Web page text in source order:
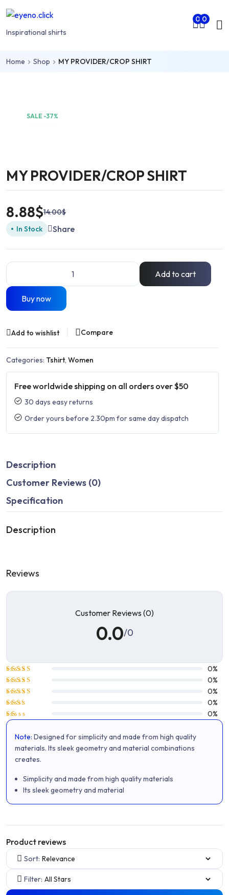
Skip to main content
Inspirational shirts
0 0
Home Shop MY PROVIDER/CROP SHIRT
SALE -37%
MY PROVIDER/CROP SHIRT
14.00$
8.88$
In Stock Share
Add to cart
Buy now
Add to wishlist Compare
Categories: Tshirt, Women
Free worldwide shipping on all orders over $50
30 days easy returns
Order yours before 2.30pm for same day dispatch
Description
Customer Reviews (0)
Specification
Description
Reviews
Customer Reviews (0)
0.0/0
Rated
0%
Rated
0%
Rated
of 5
0%
Rated
2
out
0%
Rated
out
0%
Note: Designed for simplicity and made from high quality
materials. Its sleek geometry and material combinations
creates.
Simplicity and made from high quality materials
Its sleek geometry and material
Product reviews
Sort:
Filter: